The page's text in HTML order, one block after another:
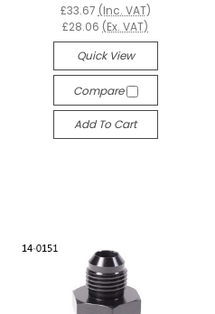
£33.67 (Inc. VAT)
£28.06 (Ex. VAT)
Quick View
Compare
Add To Cart